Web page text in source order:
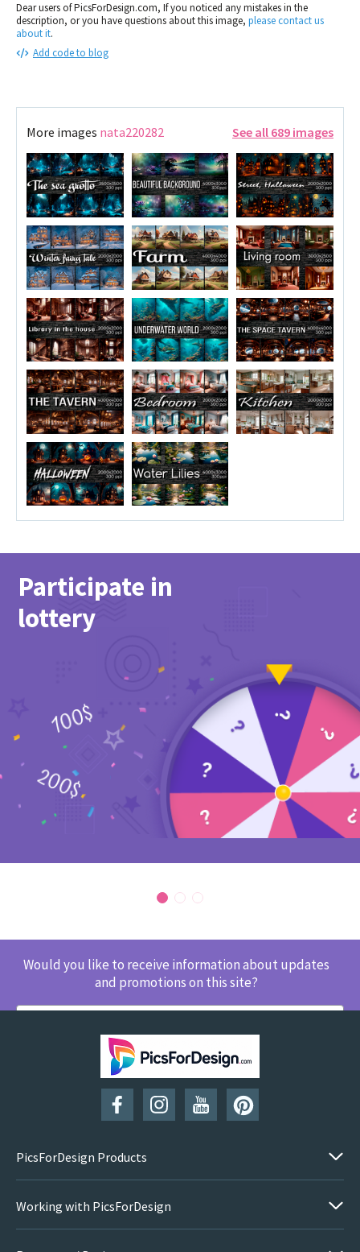
Dear users of PicsForDesign.com, If you noticed any mistakes in the
description, or you have questions about this image, please contact us
about it.
Add code to blog
More images nata220282 See all 689 images
Participate in
lottery
Would you like to receive information about updates
and promotions on this site?
SUBSCRIBE
PicsForDesign Products
Working with PicsForDesign